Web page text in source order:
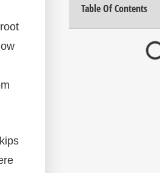
Table Of Contents